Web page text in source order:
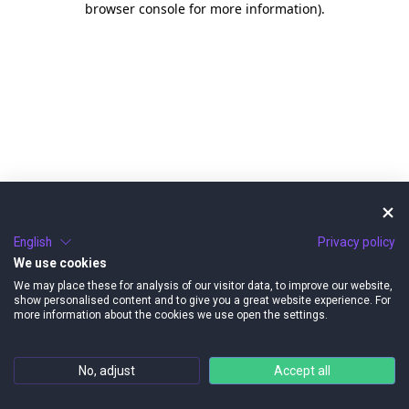
browser console for more information).
English
Privacy policy
We use cookies
We may place these for analysis of our visitor data, to improve our website,
show personalised content and to give you a great website experience. For
more information about the cookies we use open the settings.
No, adjust Accept all